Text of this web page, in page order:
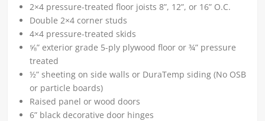
2×4 pressure-treated floor joists 8”, 12”, or 16” O.C.
Double 2×4 corner studs
4×4 pressure-treated skids
⅝” exterior grade 5-ply plywood floor or ¾” pressure
treated
½” sheeting on side walls or DuraTemp siding (No OSB
or particle boards)
Raised panel or wood doors
6” black decorative door hinges